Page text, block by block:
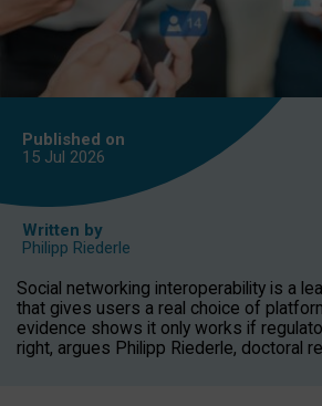
Published on
15 Jul 2026
Written by
Philipp Riederle
Social networking interoperability is a
that gives users a real choice of
evidence shows it only works if
right, argues Philipp Riederle, doctoral